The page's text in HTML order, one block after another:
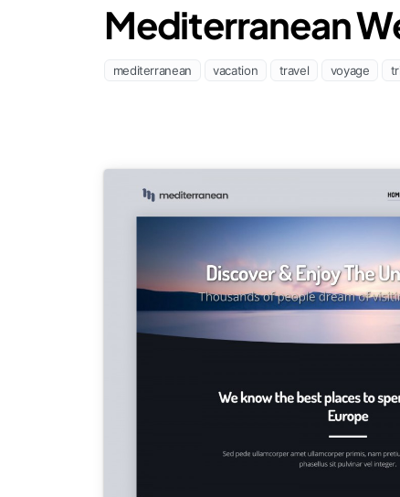
Mediterranean
mediterranean vacation travel voyage